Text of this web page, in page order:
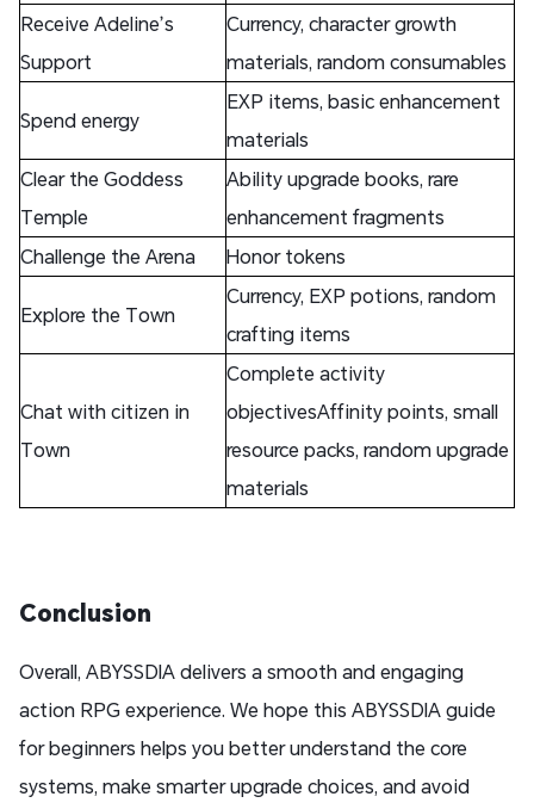
Receive Adeline’s
Support
Currency, character growth
materials, random consumables
Spend energy
EXP items, basic enhancement
materials
Clear the Goddess
Temple
Ability upgrade books, rare
enhancement fragments
Challenge the Arena
Honor tokens
Explore the Town
Currency, EXP potions, random
crafting items
Chat with citizen in
Town
Complete activity
objectivesAffinity points, small
resource packs, random upgrade
materials
Conclusion
Overall, ABYSSDIA delivers a smooth and engaging
action RPG experience. We hope this ABYSSDIA guide
for beginners helps you better understand the core
systems, make smarter upgrade choices, and avoid